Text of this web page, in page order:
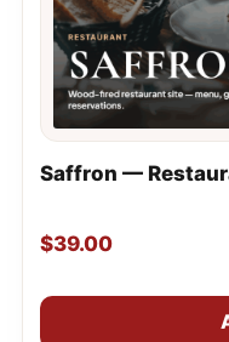
Saffron —
$39.00